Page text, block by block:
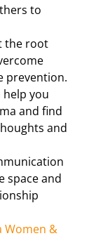
to
the root
prevention.
help you
and find
and
space and
Women &